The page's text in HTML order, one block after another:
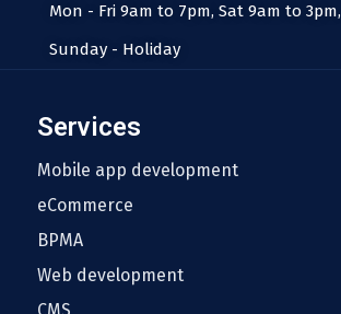
Mon - Fri 9am to 7pm, Sat 9am to 3pm,
Sunday - Holiday
Services
Mobile app development
eCommerce
BPMA
Web development